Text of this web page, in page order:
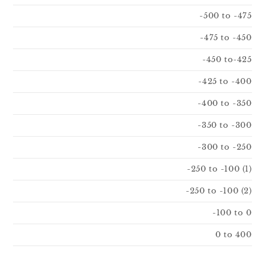
-500 to -475
-475 to -450
-450 to-425
-425 to -400
-400 to -350
-350 to -300
-300 to -250
-250 to -100 (1)
-250 to -100 (2)
-100 to 0
0 to 400